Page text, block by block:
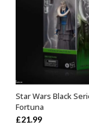
ADD TO
Star Wars Black
Fortuna
£21.99